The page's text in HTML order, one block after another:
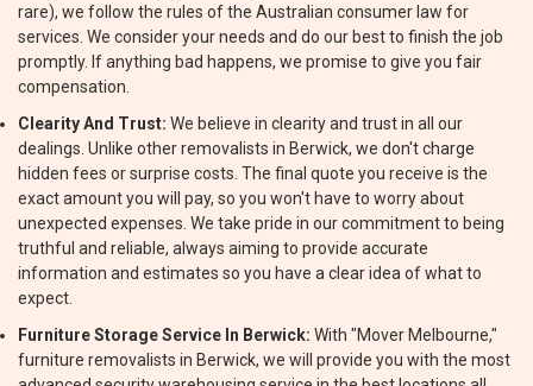
rare), we follow the rules of the Australian consumer law for
services. We consider your needs and do our best to finish the job
promptly. If anything bad happens, we promise to give you fair
compensation.
Clearity And Trust: We believe in clearity and trust in all our
dealings. Unlike other removalists in Berwick, we don't charge
hidden fees or surprise costs. The final quote you receive is the
exact amount you will pay, so you won't have to worry about
unexpected expenses. We take pride in our commitment to being
truthful and reliable, always aiming to provide accurate
information and estimates so you have a clear idea of what to
expect.
Furniture Storage Service In Berwick: With "Mover Melbourne,"
furniture removalists in Berwick, we will provide you with the most